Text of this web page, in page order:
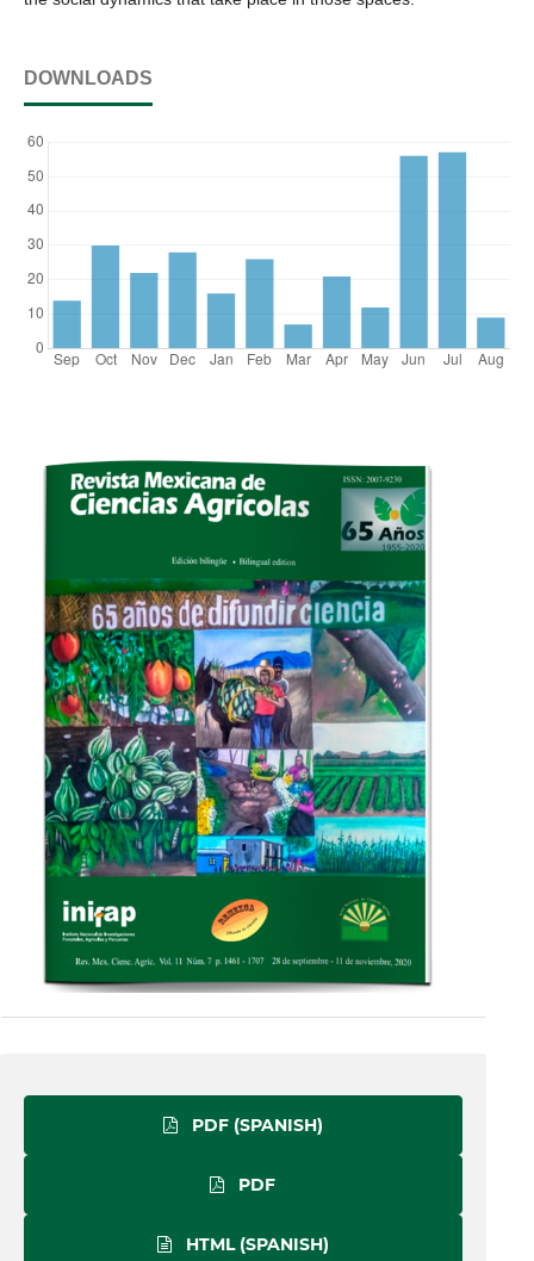
DOWNLOADS
PDF (SPANISH)
PDF
HTML (SPANISH)